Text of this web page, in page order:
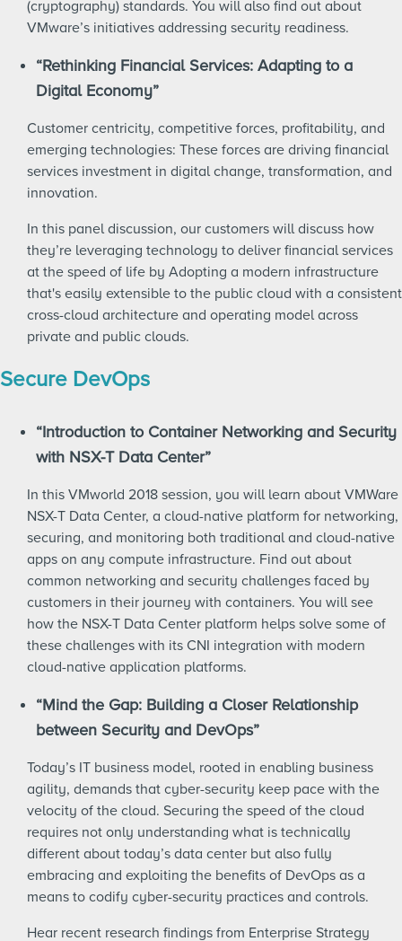
(cryptography) standards. You will also find out about
VMware’s initiatives addressing security readiness.
“Rethinking Financial Services: Adapting to a
Digital Economy”
Customer centricity, competitive forces, profitability, and
emerging technologies: These forces are driving financial
services investment in digital change, transformation, and
innovation.
In this panel discussion, our customers will discuss how
they’re leveraging technology to deliver financial services
at the speed of life by Adopting a modern infrastructure
that's easily extensible to the public cloud with a consistent
cross-cloud architecture and operating model across
private and public clouds.
Secure DevOps
“Introduction to Container Networking and Security
with NSX-T Data Center”
In this VMworld 2018 session, you will learn about VMWare
NSX-T Data Center, a cloud-native platform for networking,
securing, and monitoring both traditional and cloud-native
apps on any compute infrastructure. Find out about
common networking and security challenges faced by
customers in their journey with containers. You will see
how the NSX-T Data Center platform helps solve some of
these challenges with its CNI integration with modern
cloud-native application platforms.
“Mind the Gap: Building a Closer Relationship
between Security and DevOps”
Today’s IT business model, rooted in enabling business
agility, demands that cyber-security keep pace with the
velocity of the cloud. Securing the speed of the cloud
requires not only understanding what is technically
different about today’s data center but also fully
embracing and exploiting the benefits of DevOps as a
means to codify cyber-security practices and controls.
Hear recent research findings from Enterprise Strategy